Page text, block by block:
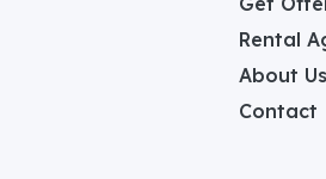
Rental
About Us
Contact